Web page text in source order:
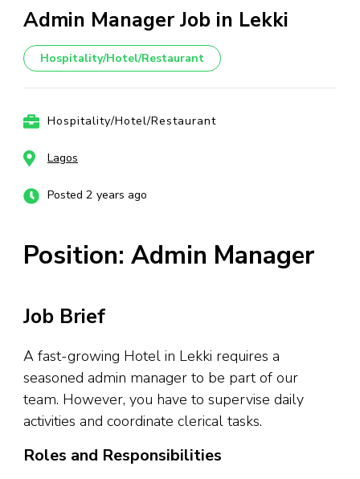
Admin Manager Job in Lekki
Hospitality/Hotel/Restaurant
Hospitality/Hotel/Restaurant
Lagos
Posted 2 years ago
Position: Admin Manager
Job Brief
A fast-growing Hotel in Lekki requires a
seasoned admin manager to be part of our
team. However, you have to supervise daily
activities and coordinate clerical tasks.
Roles and Responsibilities